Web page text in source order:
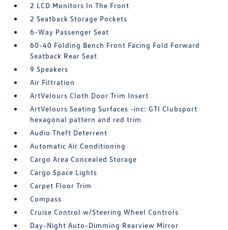
2 LCD Monitors In The Front
2 Seatback Storage Pockets
6-Way Passenger Seat
60-40 Folding Bench Front Facing Fold Forward
Seatback Rear Seat
9 Speakers
Air Filtration
ArtVelours Cloth Door Trim Insert
ArtVelours Seating Surfaces -inc: GTI Clubsport
hexagonal pattern and red trim
Audio Theft Deterrent
Automatic Air Conditioning
Cargo Area Concealed Storage
Cargo Space Lights
Carpet Floor Trim
Compass
Cruise Control w/Steering Wheel Controls
Day-Night Auto-Dimming Rearview Mirror